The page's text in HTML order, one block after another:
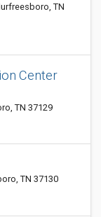
TN
Center
TN 37129
TN 37130